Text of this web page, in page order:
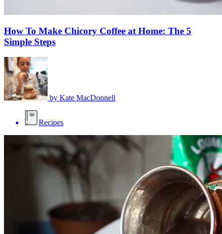
How To Make Chicory Coffee at Home: The 5
Simple Steps
by Kate MacDonnell
Recipes